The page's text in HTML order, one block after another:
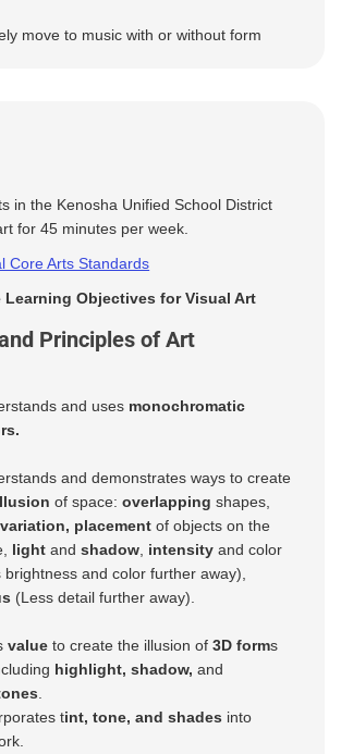
move to music with or without form
in the Kenosha Unified School District
for 45 minutes per week.
Core Arts Standards
Learning Objectives for Visual Art
Principles of Art
and uses monochromatic
and demonstrates ways to create
of space:overlapping shapes,
variation, placementof objects on the
lightandshadow intensity and color
brightness and color further away),
(Less detail further away).
value to create the illusion of3D forms
highlight, shadow,and
tint, tone, and shades into